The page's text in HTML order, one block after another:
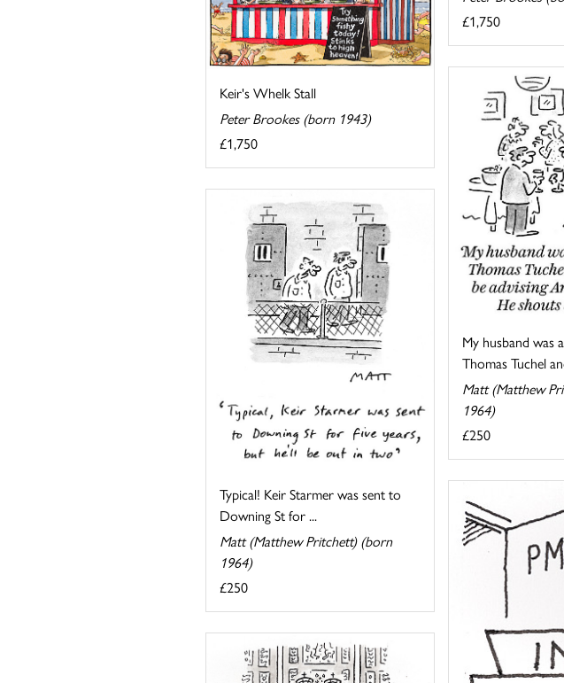
£1,750
Keir's Whelk Stall
Peter Brookes (born 1943)
£1,750
My husband was
Thomas Tuchel
Matt (Matthew
1964)
£250
Typical! Keir Starmer was sent to
Downing St for ...
Matt (Matthew Pritchett) (born
1964)
£250